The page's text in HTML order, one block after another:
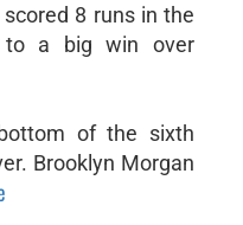
8 runs in the
to a big win over
of the sixth
Brooklyn Morgan